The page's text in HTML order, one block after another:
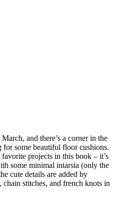
and there’s a corner in the
for some beautiful floor cushions.
projects in this book – it’s
some minimal intarsia (only the
cute details are added by
stitches, and french knots in